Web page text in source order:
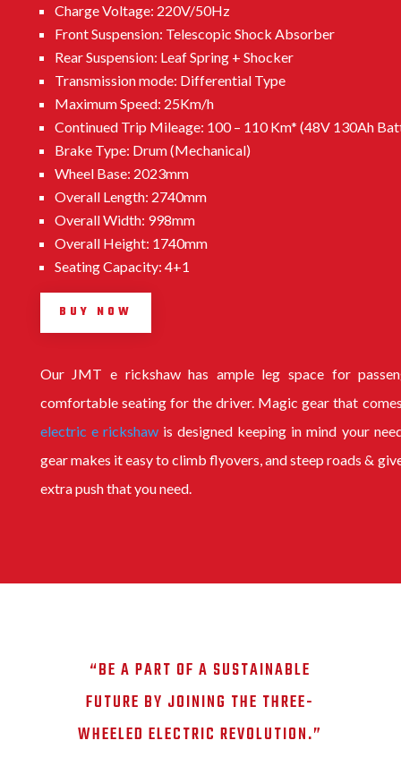
Charge Voltage: 220V/50Hz
Front Suspension: Telescopic Shock Absorber
Rear Suspension: Leaf Spring + Shocker
Transmission mode: Differential Type
Maximum Speed: 25Km/h
Continued Trip Mileage: 100 – 110 Km* (48V 130Ah
Brake Type: Drum (Mechanical)
Wheel Base: 2023mm
Overall Length: 2740mm
Overall Width: 998mm
Overall Height: 1740mm
Seating Capacity: 4+1
BUY NOW
Our JMT e rickshawhas ample leg space for
comfortable seating for the driver. Magic gear that
electric e rickshawis designed keeping in mind your
gear makes it easy to climb flyovers, and steep roads &
extra push that you need.
“BE A PART OF A SUSTAINABLE
FUTURE BY JOINING THE THREE-
WHEELED ELECTRIC REVOLUTION.”